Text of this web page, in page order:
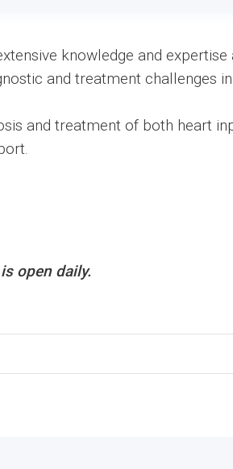
knowledge and
and treatment challenges
and treatment of both heart
open daily.